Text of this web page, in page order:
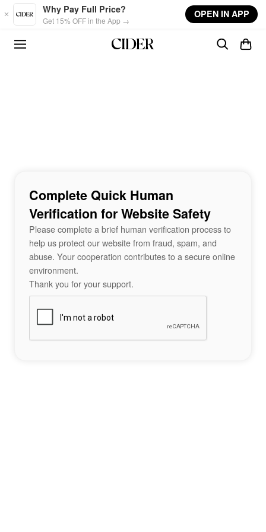
Skip to main content
Why Pay Full Price?
Get 15% OFF in the App →
OPEN IN APP
Complete Quick Human
Verification for Website Safety
Please complete a brief human verification process to
help us protect our website from fraud, spam, and
abuse. Your cooperation contributes to a secure online
environment.
Thank you for your support.